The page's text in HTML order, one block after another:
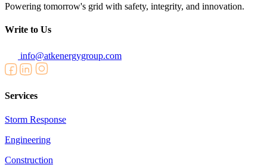
Powering tomorrow's grid with safety, integrity, and innovation.
Write to Us
info@atkenergygroup.com
Services
Storm Response
Engineering
Construction